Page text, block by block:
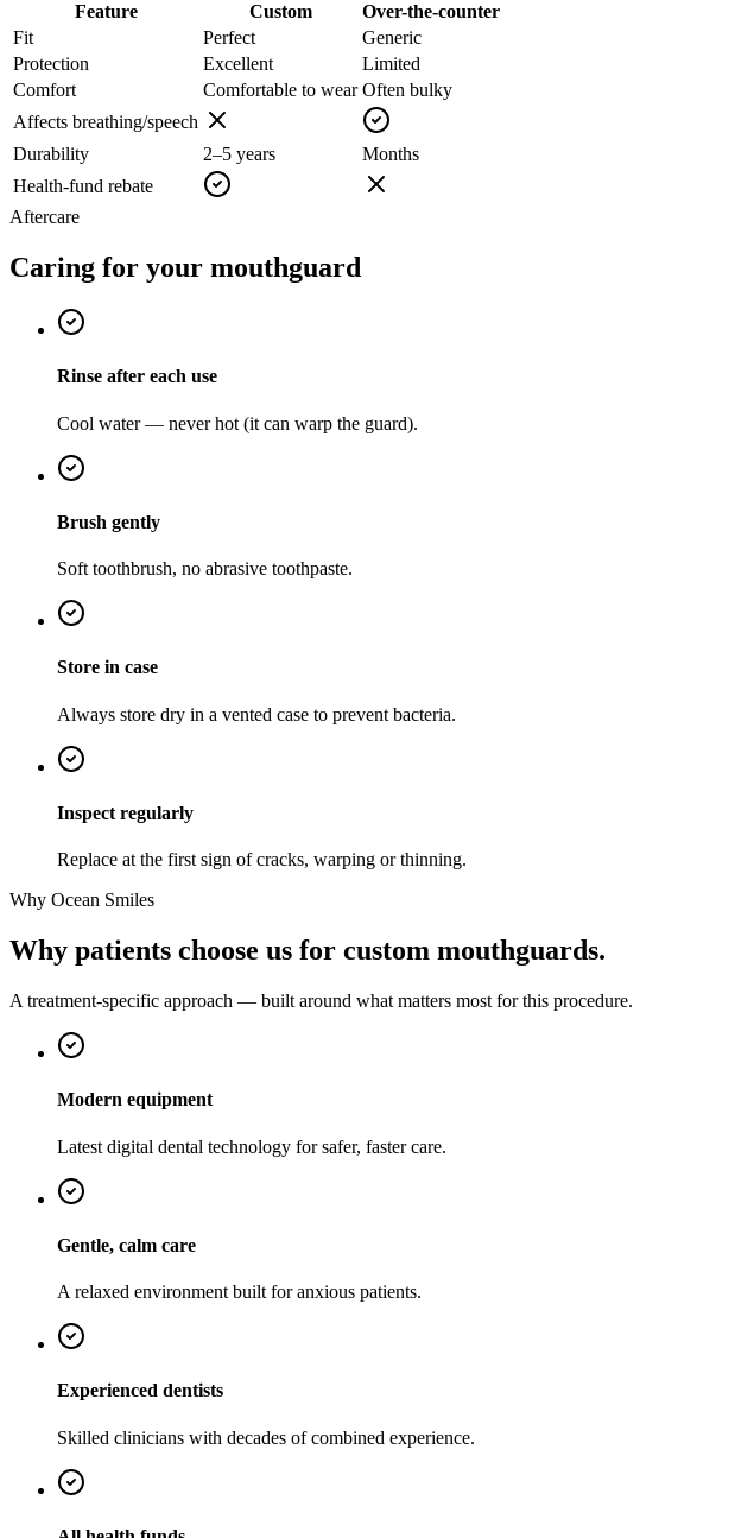
Feature Custom
Over-the-counter
Fit
Perfect
Generic
Protection
Excellent
Limited
Comfort
Comfortable to wear Often bulky
Affects breathing/speech
Durability
2–5 years
Months
Health-fund rebate
Aftercare
Caring for your mouthguard
Rinse after each use
Cool water — never hot (it can warp the guard).
Brush gently
Soft toothbrush, no abrasive toothpaste.
Store in case
Always store dry in a vented case to prevent bacteria.
Inspect regularly
Replace at the first sign of cracks, warping or thinning.
Why Ocean Smiles
Why patients choose us for custom mouthguards.
A treatment-specific approach — built around what matters most for this procedure.
Modern equipment
Latest digital dental technology for safer, faster care.
Gentle, calm care
A relaxed environment built for anxious patients.
Experienced dentists
Skilled clinicians with decades of combined experience.